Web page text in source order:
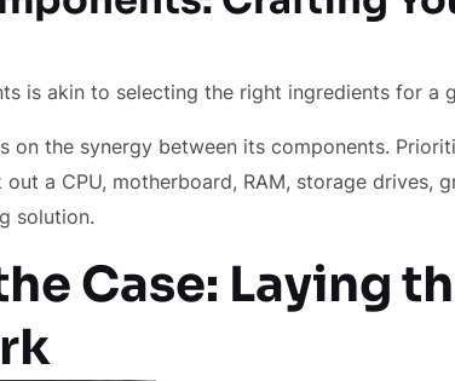
is akin to selecting the right ingredients for a
on the synergy between its components.
a CPU, motherboard, RAM, storage drives,
solution.
Case: Laying